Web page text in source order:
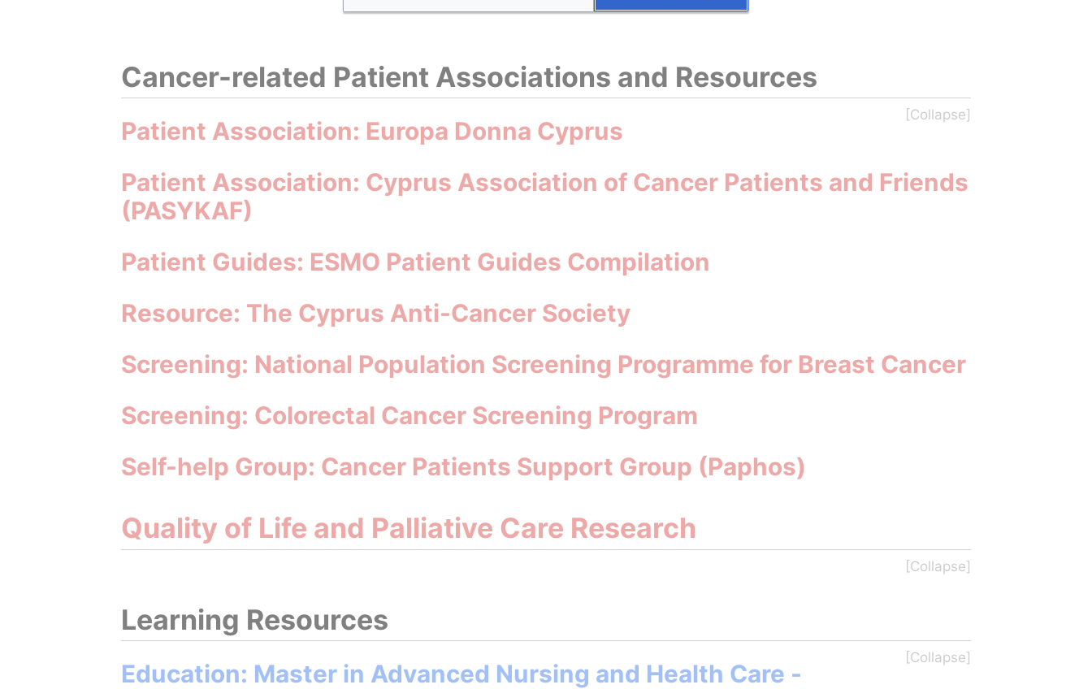
Cancer-related Patient Associations and Resources
Patient Association: Europa Donna Cyprus
Patient Association: Cyprus Association of Cancer Patients and Friends
(PASYKAF)
Patient Guides: ESMO Patient Guides Compilation
Resource: The Cyprus Anti-Cancer Society
Screening: National Population Screening Programme for Breast Cancer
Screening: Colorectal Cancer Screening Program
Self-help Group: Cancer Patients Support Group (Paphos)
Quality of Life and Palliative Care Research
Learning Resources
Education: Master in Advanced Nursing and Health Care -